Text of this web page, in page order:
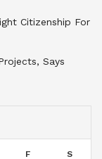
Citizenship For
Says
F S